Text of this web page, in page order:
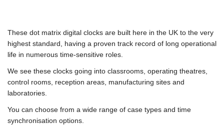
These dot matrix digital clocks are built here in the UK to the very
highest standard, having a proven track record of long operational
life in numerous time-sensitive roles.
We see these clocks going into classrooms, operating theatres,
control rooms, reception areas, manufacturing sites and
laboratories.
You can choose from a wide range of case types and time
synchronisation options.